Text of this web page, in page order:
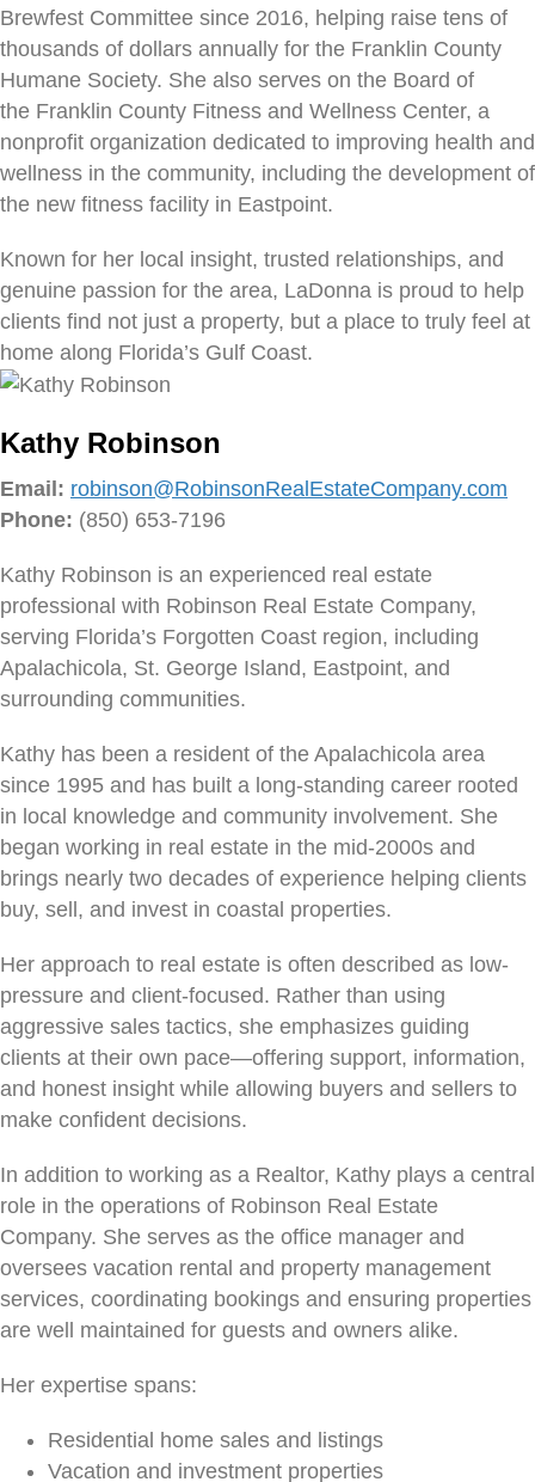
Brewfest Committee since 2016, helping raise tens of
thousands of dollars annually for the Franklin County
Humane Society. She also serves on the Board of
the Franklin County Fitness and Wellness Center, a
nonprofit organization dedicated to improving health and
wellness in the community, including the development of
the new fitness facility in Eastpoint.
Known for her local insight, trusted relationships, and
genuine passion for the area, LaDonna is proud to help
clients find not just a property, but a place to truly feel at
home along Florida’s Gulf Coast.
Kathy Robinson
Email: robinson@RobinsonRealEstateCompany.com
Phone: (850) 653-7196
Kathy Robinson is an experienced real estate
professional with Robinson Real Estate Company,
serving Florida’s Forgotten Coast region, including
Apalachicola, St. George Island, Eastpoint, and
surrounding communities.
Kathy has been a resident of the Apalachicola area
since 1995 and has built a long-standing career rooted
in local knowledge and community involvement. She
began working in real estate in the mid-2000s and
brings nearly two decades of experience helping clients
buy, sell, and invest in coastal properties.
Her approach to real estate is often described as low-
pressure and client-focused. Rather than using
aggressive sales tactics, she emphasizes guiding
clients at their own pace—offering support, information,
and honest insight while allowing buyers and sellers to
make confident decisions.
In addition to working as a Realtor, Kathy plays a central
role in the operations of Robinson Real Estate
Company. She serves as the office manager and
oversees vacation rental and property management
services, coordinating bookings and ensuring properties
are well maintained for guests and owners alike.
Her expertise spans:
Residential home sales and listings
Vacation and investment properties